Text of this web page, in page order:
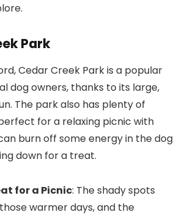
Park
Cedar Creek Park is a popular
dog owners, thanks to its large,
The park also has plenty of
for a relaxing picnic with
burn off some energy in the dog
down for a treat.
for a Picnic: The shady spots
warmer days, and the